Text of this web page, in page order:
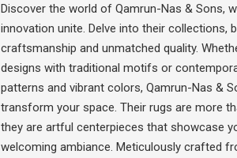
Discover the world of Qamrun-Nas & Sons,
innovation unite. Delve into their collections,
craftsmanship and unmatched quality.
designs with traditional motifs or
patterns and vibrant colors, Qamrun-Nas &
transform your space. Their rugs are more
they are artful centerpieces that showcase
welcoming ambiance. Meticulously crafted